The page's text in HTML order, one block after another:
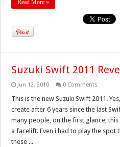
Read More »
Suzuki Swift 2011
Jun 12, 2010 0 Comments
This is the new Suzuki Swift 2011.
create after 6 years since the last
many people, on the first glance,
a facelift. Even i had to play the
these ...